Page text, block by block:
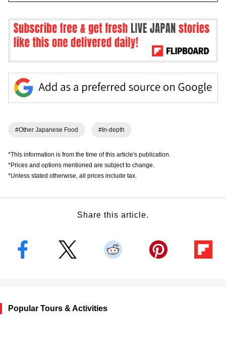
#Other Japanese Food #In-depth
*This information is from the time of this article's publication.
*Prices and options mentioned are subject to change.
*Unless stated otherwise, all prices include tax.
Share this article.
Popular Tours & Activities